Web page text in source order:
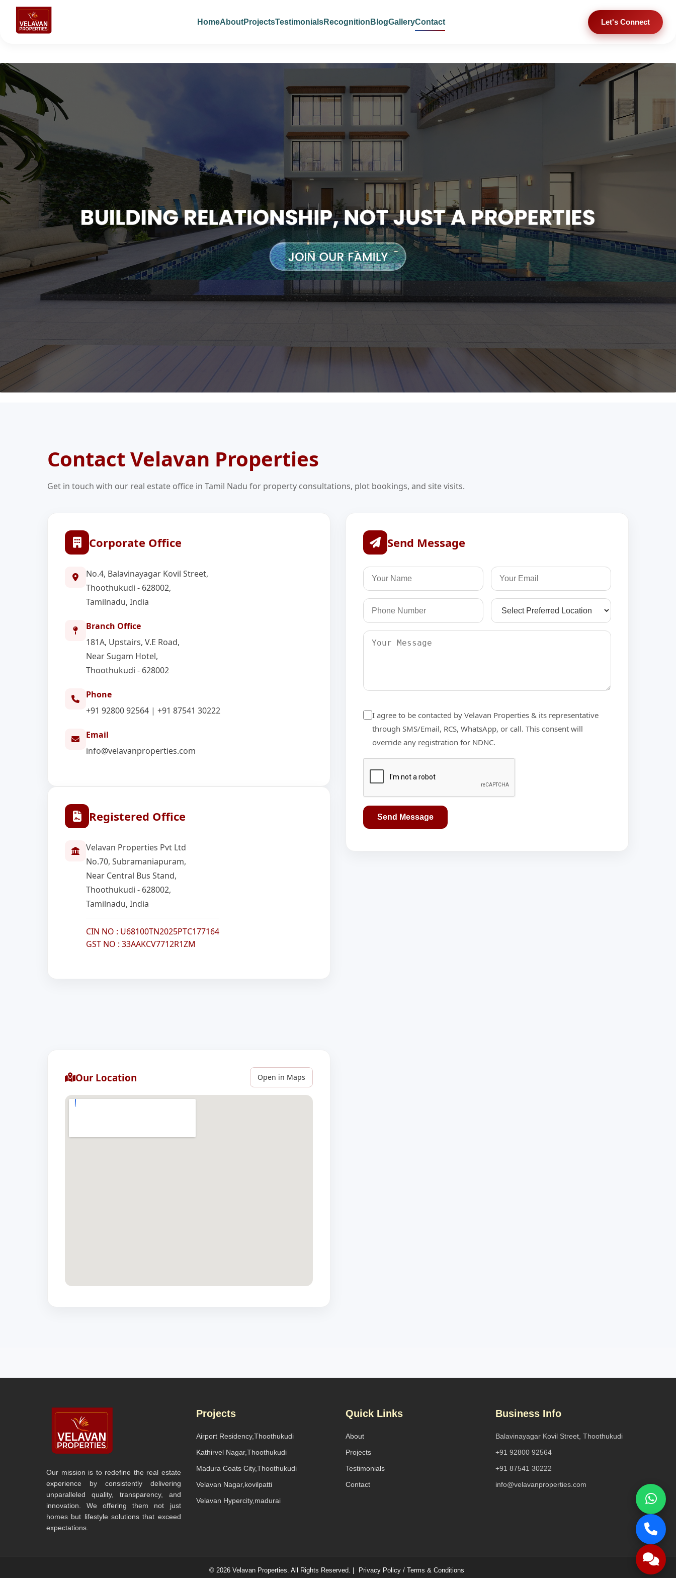
HomeAboutProjectsTestimonialsRecognition BlogGalleryContact Let's Connect
Contact Velavan Properties
Get in touch with our real estate office in Tamil Nadu for property consultations, plot bookings, and site visits.
Corporate Office
No.4, Balavinayagar Kovil Street,
Thoothukudi - 628002,
Tamilnadu, India
Branch Office
181A, Upstairs, V.E Road,
Near Sugam Hotel,
Thoothukudi - 628002
Phone
+91 92800 92564 |+91 87541 30222
Email
info@velavanproperties.com
Registered Office
Velavan Properties Pvt Ltd
No.70, Subramaniapuram,
Near Central Bus Stand,
Thoothukudi - 628002,
Tamilnadu, India
CIN NO : U68100TN2025PTC177164
GST NO : 33AAKCV7712R1ZM
Send Message
I agree to be contacted by Velavan Properties & its representative
through SMS/Email, RCS, WhatsApp, or call. This consent will
override any registration for NDNC.
Send Message
Our Location Open in Maps
Our mission is to redefine the real estate
experience by consistently delivering
unparalleled quality, transparency, and
innovation. We offering them not just
homes but lifestyle solutions that exceed
expectations.
Projects
Airport Residency,Thoothukudi
Kathirvel Nagar,Thoothukudi
Madura Coats City,Thoothukudi
Velavan Nagar,kovilpatti
Velavan Hypercity,madurai
Quick Links
About
Projects
Testimonials
Contact
Business Info
Balavinayagar Kovil Street, Thoothukudi
+91 92800 92564
+91 87541 30222
info@velavanproperties.com
© 2026 Velavan Properties. All Rights Reserved. | Privacy Policy / Terms & Conditions